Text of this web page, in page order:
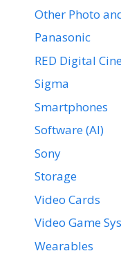
Other Photo
Panasonic
RED Digital
Sigma
Smartphones
Software (AI)
Sony
Storage
Video Cards
Video Game
Wearables